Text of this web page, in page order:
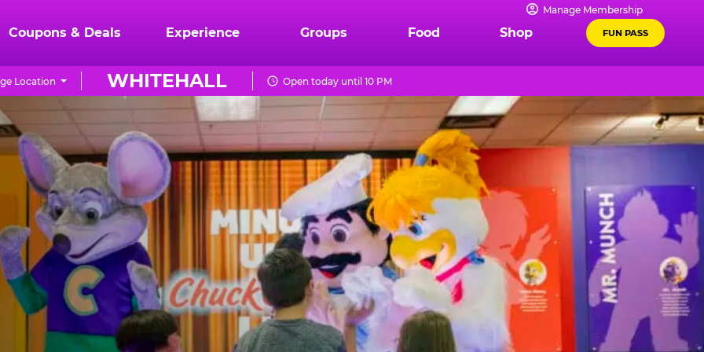
Manage Membership
Coupons & Deals Experience Groups Food Shop FUN PASS
WHITEHALL
Location Open today until 10 PM